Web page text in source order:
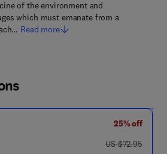
of the environment and
which must emanate from a
Read more
25% off
was US $72.95
US $72.95